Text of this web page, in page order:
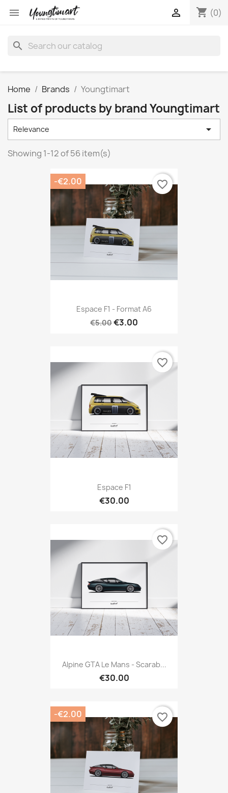
 shopping_cart (0)

search
Home Brands Youngtimart
List of products by brand Youngtimart
Relevance 
Showing 1-12 of 56 item(s)
Espace F1 - Format A6
€5.00€3.00
-€2.00 favorite_border
Espace F1
€30.00
favorite_border
Alpine GTA Le Mans - Scarab...
€30.00
favorite_border
-€2.00 favorite_border